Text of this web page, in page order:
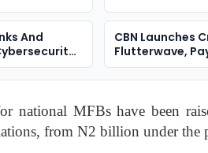
And
CBN Launches
Flutterwave,
VASPs
national MFBs have been
from N2 billion under the